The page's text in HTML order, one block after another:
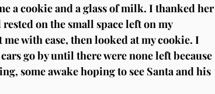
a cookie and a glass of milk. I thanked her
on the small space left on my
with ease, then looked at my cookie. I
go by until there were none left because
some awake hoping to see Santa and his